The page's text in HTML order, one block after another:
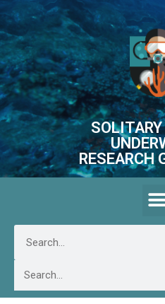
RESEARCH